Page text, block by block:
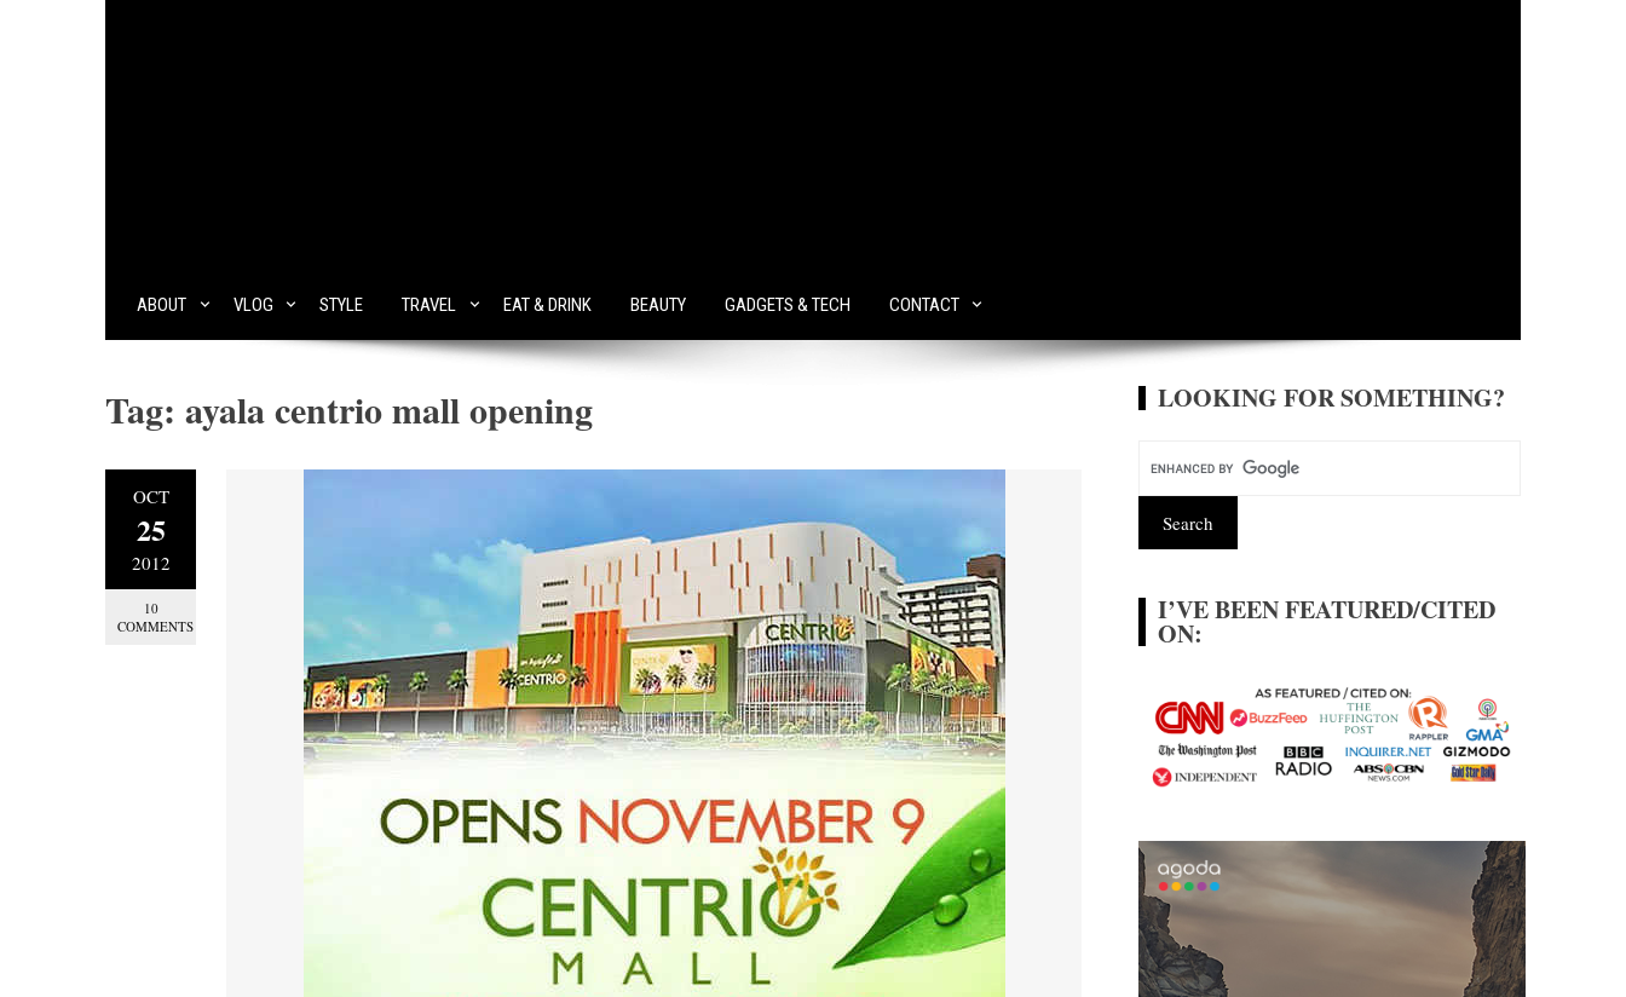
ABOUT VLOG STYLE TRAVEL EAT & DRINK BEAUTY GADGETS & TECH CONTACT
Tag: ayala centrio mall opening
OCT
25
2012
10
COMMENTS
LOOKING FOR SOMETHING?
I’VE BEEN FEATURED/CITED
ON: